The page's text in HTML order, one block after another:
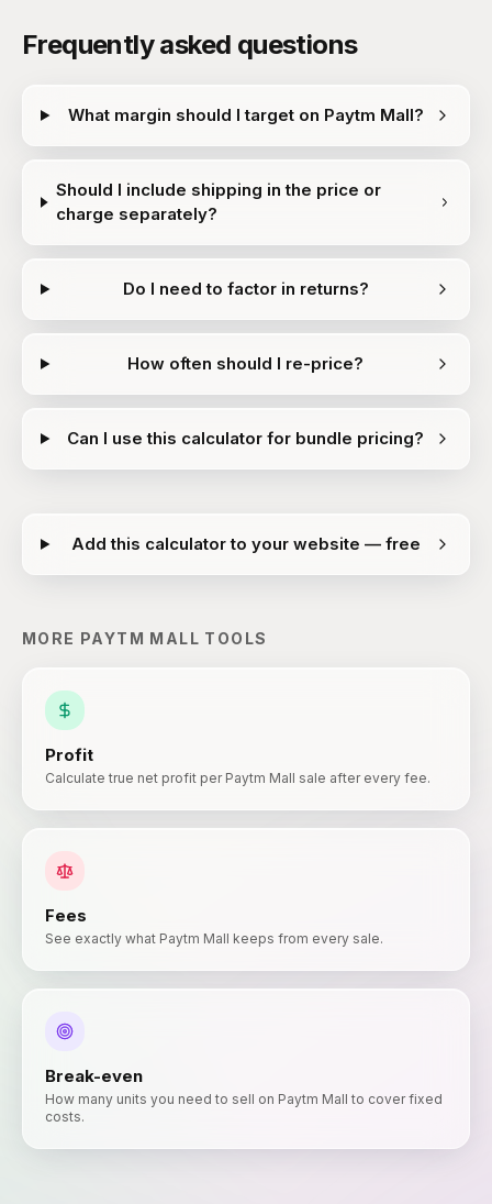
Frequently asked questions
What margin should I target on Paytm Mall?
Should I include shipping in the price or
charge separately?
Do I need to factor in returns?
How often should I re-price?
Can I use this calculator for bundle pricing?
Add this calculator to your website — free
MORE PAYTM MALL TOOLS
Profit
Calculate true net profit per Paytm Mall sale after every fee.
Fees
See exactly what Paytm Mall keeps from every sale.
Break-even
How many units you need to sell on Paytm Mall to cover fixed
costs.